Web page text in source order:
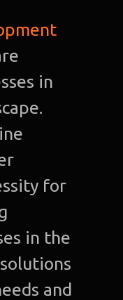
in
for
in the
and